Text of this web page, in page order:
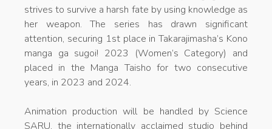
strives to survive a harsh fate by using knowledge as
her weapon. The series has drawn significant
attention, securing 1st place in Takarajimasha’s Kono
manga ga sugoi! 2023 (Women’s Category) and
placed in the Manga Taisho for two consecutive
years, in 2023 and 2024.
Animation production will be handled by Science
SARU, the internationally acclaimed studio behind